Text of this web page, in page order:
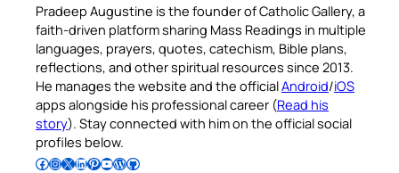
Pradeep Augustine is the founder of Catholic Gallery, a
faith-driven platform sharing Mass Readings in multiple
languages, prayers, quotes, catechism, Bible plans,
reflections, and other spiritual resources since 2013.
He manages the website and the officialAndroid/iOS
apps alongside his professional career (Read his
story). Stay connected with him on the official social
profiles below.
Follow Pradeep on Facebook Follow Pradeep on InstagramFollow Pradeep on X Follow Pradeep on LinkedIn Follow Pradeep on Pinterest Subscribe to Pradeep’s Youtube Channel Follow Pradeep on WordPress Follow Pradeep on GitHub